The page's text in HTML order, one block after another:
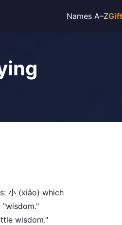
Names A–Z
小 (xiǎo) which
"wisdom."
wisdom."